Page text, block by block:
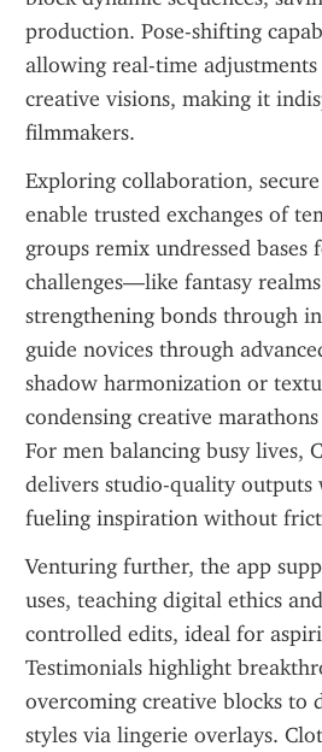
production. Pose-shifting
allowing real-time
creative visions, making it
filmmakers.
Exploring collaboration,
enable trusted exchanges of
groups remix undressed bases
challenges—like fantasy
strengthening bonds through
guide novices through
shadow harmonization or
condensing creative
For men balancing busy lives,
delivers studio-quality
fueling inspiration without
Venturing further, the app
uses, teaching digital ethics
controlled edits, ideal for
Testimonials highlight
overcoming creative blocks to
styles via lingerie overlays.